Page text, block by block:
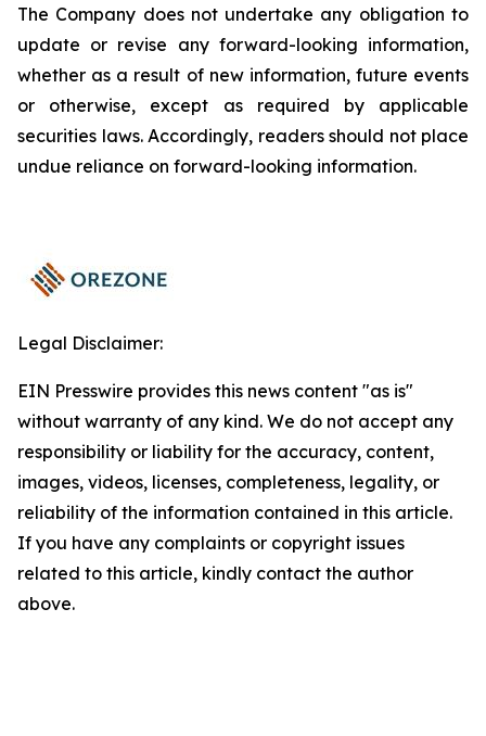
The Company does not undertake any obligation to
update or revise any forward-looking information,
whether as a result of new information, future events
or otherwise, except as required by applicable
securities laws. Accordingly, readers should not place
undue reliance on forward-looking information.
Legal Disclaimer:
EIN Presswire provides this news content "as is"
without warranty of any kind. We do not accept any
responsibility or liability for the accuracy, content,
images, videos, licenses, completeness, legality, or
reliability of the information contained in this article.
If you have any complaints or copyright issues
related to this article, kindly contact the author
above.